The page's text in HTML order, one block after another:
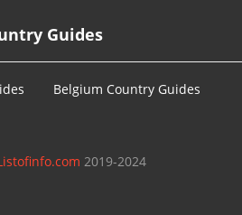
Guides
Belgium Country Guides
2019-2024